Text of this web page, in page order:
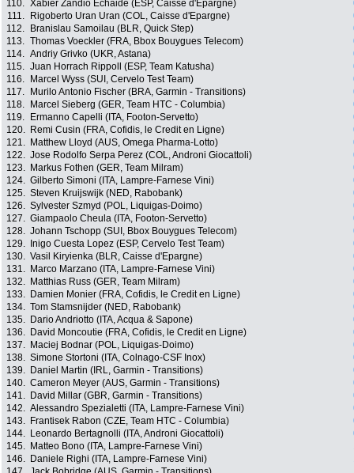
110. Xabier Zandio Echaide (ESP, Caisse d'Epargne)
111.
Rigoberto Uran Uran (COL, Caisse d'Epargne)
112.
Branislau Samoilau (BLR, Quick Step)
113. Thomas Voeckler (FRA, Bbox Bouygues Telecom)
114. Andriy Grivko (UKR, Astana)
115. Juan Horrach Rippoll (ESP, Team Katusha)
116.
Marcel Wyss (SUI, Cervelo Test Team)
117.
Murilo Antonio Fischer (BRA, Garmin - Transitions)
118.
Marcel Sieberg (GER, Team HTC - Columbia)
119.
Ermanno Capelli (ITA, Footon-Servetto)
120.
Remi Cusin (FRA, Cofidis, le Credit en Ligne)
121.
Matthew Lloyd (AUS, Omega Pharma-Lotto)
122. Jose Rodolfo Serpa Perez (COL, Androni Giocattoli)
123.
Markus Fothen (GER, Team Milram)
124. Gilberto Simoni (ITA, Lampre-Farnese Vini)
125. Steven Kruijswijk (NED, Rabobank)
126. Sylvester Szmyd (POL, Liquigas-Doimo)
127. Giampaolo Cheula (ITA, Footon-Servetto)
128. Johann Tschopp (SUI, Bbox Bouygues Telecom)
129.
Inigo Cuesta Lopez (ESP, Cervelo Test Team)
130. Vasil Kiryienka (BLR, Caisse d'Epargne)
131.
Marco Marzano (ITA, Lampre-Farnese Vini)
132.
Matthias Russ (GER, Team Milram)
133.
Damien Monier (FRA, Cofidis, le Credit en Ligne)
134. Tom Stamsnijder (NED, Rabobank)
135.
Dario Andriotto (ITA, Acqua & Sapone)
136.
David Moncoutie (FRA, Cofidis, le Credit en Ligne)
137.
Maciej Bodnar (POL, Liquigas-Doimo)
138. Simone Stortoni (ITA, Colnago-CSF Inox)
139.
Daniel Martin (IRL, Garmin - Transitions)
140. Cameron Meyer (AUS, Garmin - Transitions)
141.
David Millar (GBR, Garmin - Transitions)
142. Alessandro Spezialetti (ITA, Lampre-Farnese Vini)
143.
Frantisek Rabon (CZE, Team HTC - Columbia)
144.
Leonardo Bertagnolli (ITA, Androni Giocattoli)
145.
Matteo Bono (ITA, Lampre-Farnese Vini)
146.
Daniele Righi (ITA, Lampre-Farnese Vini)